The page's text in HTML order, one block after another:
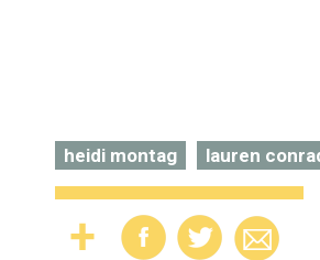
heidi montag lauren